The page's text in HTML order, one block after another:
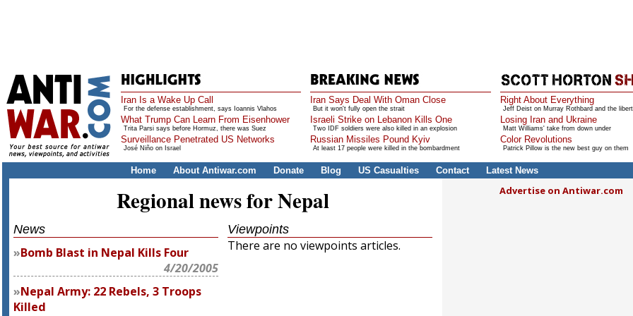
Iran Is a Wake Up Call
For the defense establishment, says Ioannis Vlahos
What Trump Can Learn From Eisenhower
Trita Parsi says before Hormuz, there was Suez
Surveillance Penetrated US Networks
José Niño on Israel
Iran Says Deal With Oman Close
But it won't fully open the strait
Israeli Strike on Lebanon Kills One
Two IDF soldiers were also killed in an explosion
Russian Missiles Pound Kyiv
At least 17 people were killed in the bombardment
Right About Everything
Jeff Deist on Murray Rothbard and the
Losing Iran and Ukraine
Matt Williams' take from down under
Color Revolutions
Patrick Pillow is the new best guy on them
Home About Antiwar.com Donate Blog US Casualties Contact Latest News
Regional news for Nepal
News
Bomb Blast in Nepal Kills Four
4/20/2005
Nepal Army: 22 Rebels, 3 Troops
Killed
Viewpoints
There are no viewpoints articles.
Advertise on Antiwar.com